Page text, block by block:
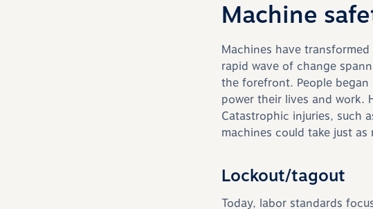
Machine
Machines have
rapid wave of change
the forefront. People
power their lives and work.
Catastrophic injuries, such
machines could take just
Lockout/tagout
Today, labor standards